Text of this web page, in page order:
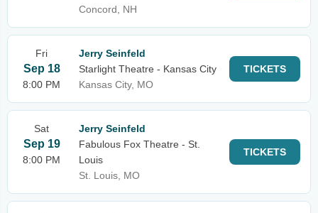
Concord, NH
Fri
Sep 18
8:00 PM
Jerry Seinfeld
Starlight Theatre - Kansas City
Kansas City, MO
TICKETS
Sat
Sep 19
8:00 PM
Jerry Seinfeld
Fabulous Fox Theatre - St.
Louis
St. Louis, MO
TICKETS